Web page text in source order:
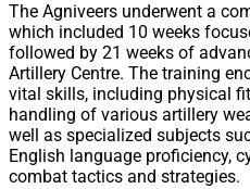
The Agniveers underwent a
which included 10 weeks
followed by 21 weeks of
Artillery Centre. The training
vital skills, including physical
handling of various artillery
well as specialized subjects
English language proficiency,
combat tactics and strategies.